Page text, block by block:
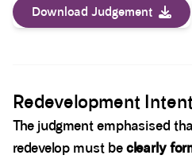
Download Judgement
Redevelopment
The judgment emphasised
redevelop must beclearly